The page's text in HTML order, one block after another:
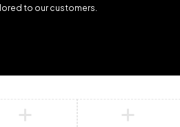
to our customers.